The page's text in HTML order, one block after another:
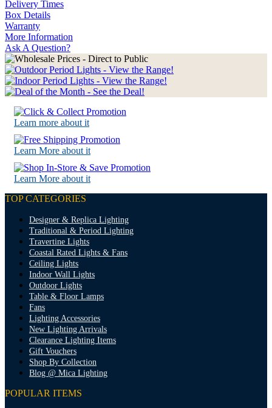
Delivery Times
Box Details
Warranty
More Information
Ask A Question?
Learn more about it
Learn More about it
Learn More about it
TOP CATEGORIES
Designer & Replica Lighting
Traditional & Period Lighting
Travertine Lights
Coastal Rated Lights & Fans
Ceiling Lights
Indoor Wall Lights
Outdoor Lights
Table & Floor Lamps
Fans
Lighting Accessories
New Lighting Arrivals
Clearance Lighting Items
Gift Vouchers
Shop By Collection
Blog @ Mica Lighting
POPULAR ITEMS